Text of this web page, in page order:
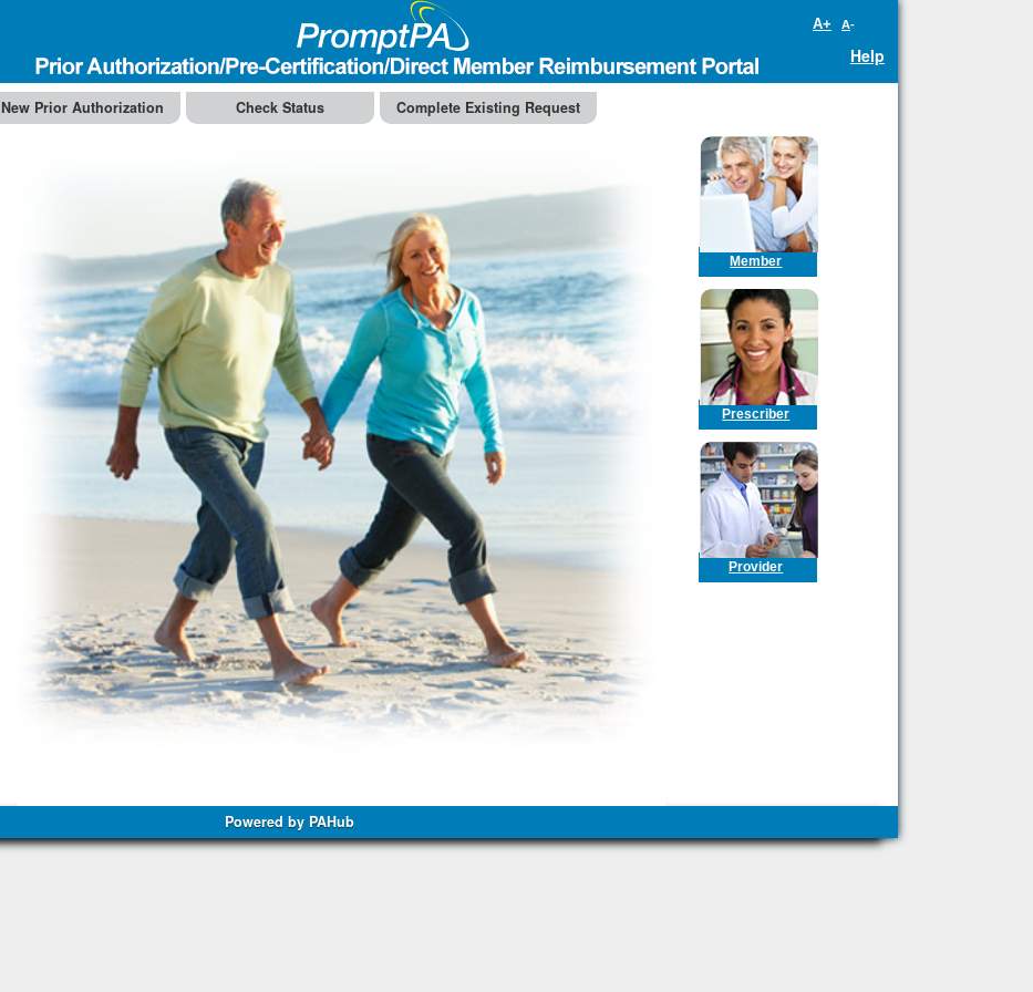
A+ A-
Help
New Prior Authorization Check Status Complete Existing Request
Member
Prescriber
Provider
Powered by PAHub